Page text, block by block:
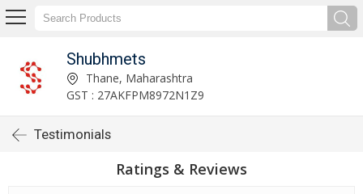
Shubhmets
Thane, Maharashtra
GST : 27AKFPM8972N1Z9
Testimonials
Ratings & Reviews